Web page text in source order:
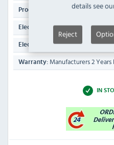
details see
Reject
Product Weight: 5.3 KG
Electrical Rating:2 kW
Electrical Power Supply: 13 Amp
Warranty: Manufacturers 2 Years
IN